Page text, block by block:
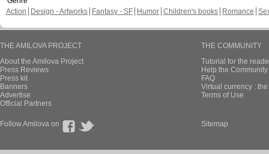
Action
Design - Artworks Fantasy - SF Humor Children's books Romance
THE AMILOVA PROJECT
About the Amilova Project
Press Reviews
Press kit
Banners
Advertise
Official Partners
THE COMMUNITY
Tutorial for the
Help the
FAQ
Virtual currency :
Terms of Use
Follow Amilova on Sitemap